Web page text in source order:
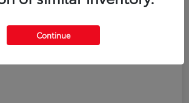
$21,978
Continue